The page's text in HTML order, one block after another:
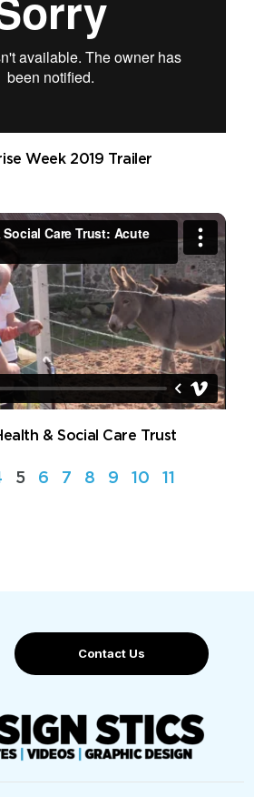
Week 2019 Trailer
& Social Care Trust
5 6 7 8 9 10 11
Contact Us